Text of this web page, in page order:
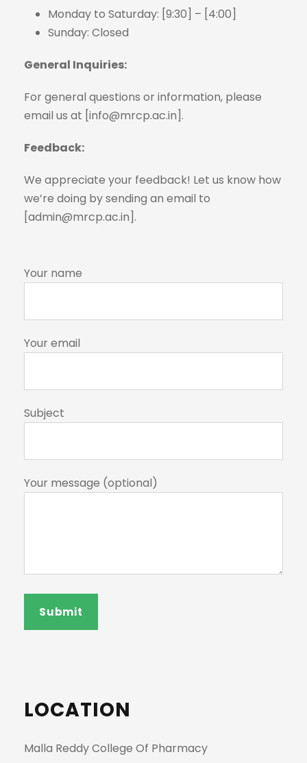
Monday to Saturday: [9:30] – [4:00]
Sunday: Closed
General Inquiries:
For general questions or information, please
email us at [info@mrcp.ac.in].
Feedback:
We appreciate your feedback! Let us know how
we’re doing by sending an email to
[admin@mrcp.ac.in].
Your name
Your email
Subject
Your message (optional)
LOCATION
Malla Reddy College Of Pharmacy